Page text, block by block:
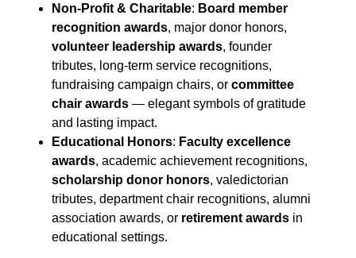
Non-Profit & Charitable: Board member
recognition awards, major donor honors,
volunteer leadership awards, founder
tributes, long-term service recognitions,
fundraising campaign chairs, orcommittee
chair awards — elegant symbols of gratitude
and lasting impact.
Educational Honors: Faculty excellence
awards, academic achievement recognitions,
scholarship donor honors, valedictorian
tributes, department chair recognitions, alumni
association awards, or retirement awards in
educational settings.